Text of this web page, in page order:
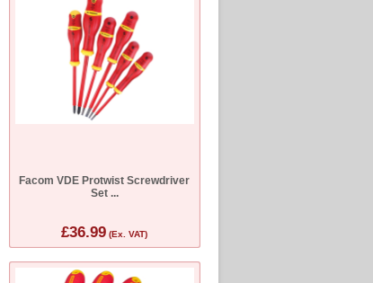
Facom VDE Protwist Screwdriver
Set ...
£36.99 (Ex. VAT)